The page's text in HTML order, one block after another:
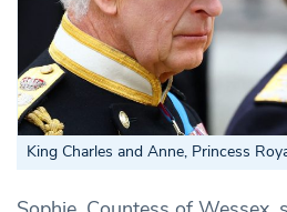
King Charles and Anne, Princess